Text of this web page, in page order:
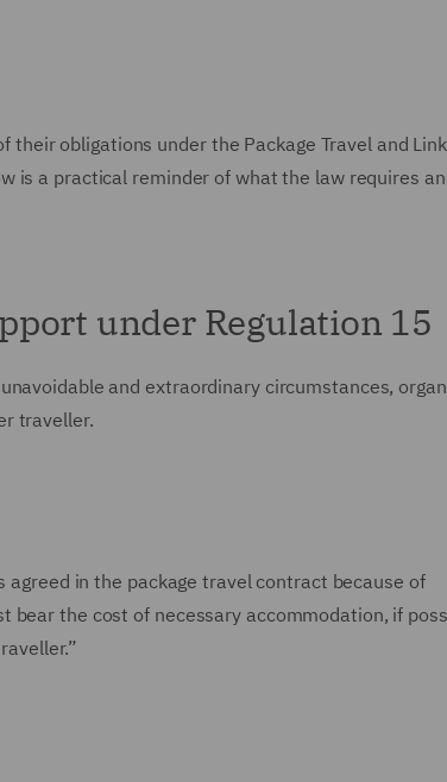
obligations under the Package Travel and
is a practical reminder of what the law requires
under Regulation 15
and extraordinary circumstances,
traveller.
in the package travel contract because of
bear the cost of necessary accommodation, if